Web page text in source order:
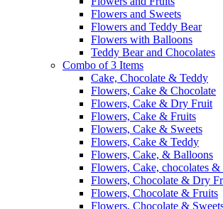
Flowers and Sweets
Flowers and Teddy Bear
Flowers with Balloons
Teddy Bear and Chocolates
Combo of 3 Items
Cake, Chocolate & Teddy
Flowers, Cake & Chocolate
Flowers, Cake & Dry Fruit
Flowers, Cake & Fruits
Flowers, Cake & Sweets
Flowers, Cake & Teddy
Flowers, Cake, & Balloons
Flowers, Cake, chocolates
Flowers, Chocolate & Dry
Flowers, Chocolate & Fruits
Flowers, Chocolate &